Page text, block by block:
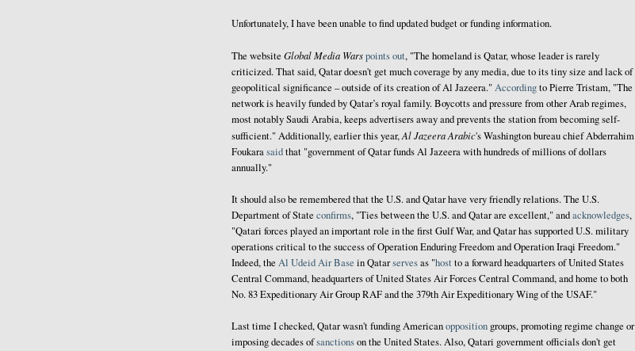
Unfortunately, I have been unable to find updated budget or funding information.
The website Global Media Warspoints out, "The homeland is Qatar, whose leader is rarely
criticized. That said, Qatar doesn't get much coverage by any media, due to its tiny size and lack of
geopolitical significance – outside of its creation of Al Jazeera."Accordingto Pierre Tristam, "The
network is heavily funded by Qatar’s royal family. Boycotts and pressure from other Arab regimes,
most notably Saudi Arabia, keeps advertisers away and prevents the station from becoming self-
sufficient." Additionally, earlier this year,Al Jazeera Arabic's Washington bureau chief Abderrahim
Foukarasaidthat "government of Qatar funds Al Jazeera with hundreds of millions of dollars
annually."
It should also be remembered that the U.S. and Qatar have very friendly relations. The U.S.
Department of State confirms, "Ties between the U.S. and Qatar are excellent," andacknowledges,
"Qatari forces played an important role in the first Gulf War, and Qatar has supported U.S. military
operations critical to the success of Operation Enduring Freedom and Operation Iraqi Freedom."
Indeed, the Al Udeid Air Base in Qatarservesas "hostto a forward headquarters of United States
Central Command, headquarters of United States Air Forces Central Command, and home to both
No. 83 Expeditionary Air Group RAF and the 379th Air Expeditionary Wing of the USAF."
Last time I checked, Qatar wasn't funding Americanoppositiongroups, promoting regime change or
imposing decades ofsanctionson the United States. Also, Qatari government officials don't get